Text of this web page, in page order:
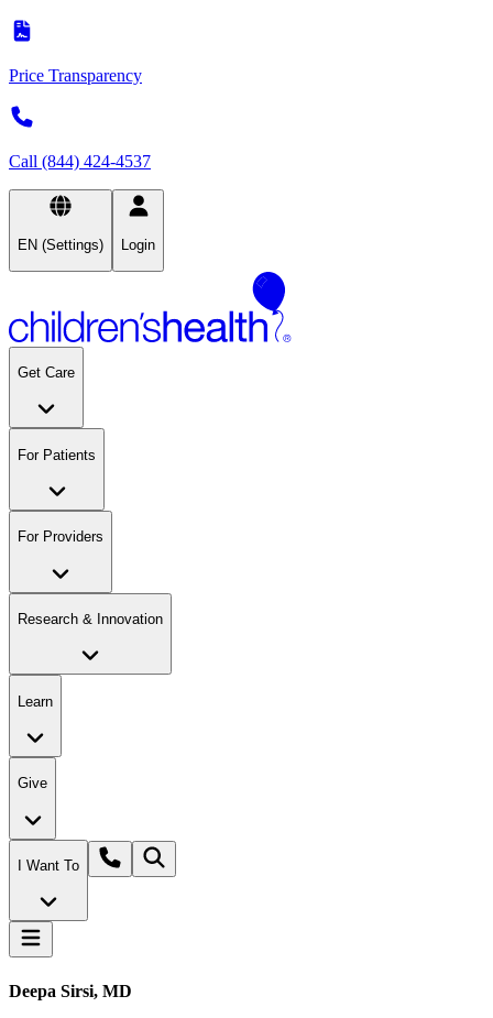
Price Transparency
Call (844) 424-4537
EN (Settings) Login
Get Care
For Patients
For Providers
Research & Innovation
Learn
Give
I Want To
Deepa Sirsi, MD